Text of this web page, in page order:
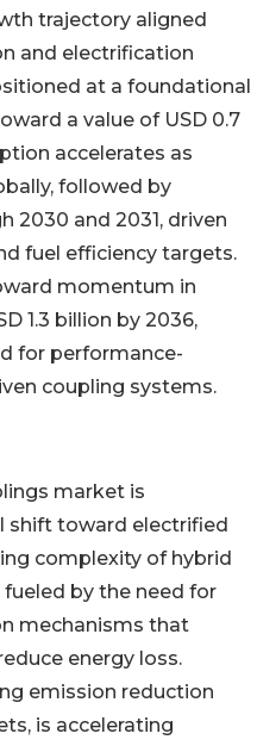
trajectory aligned
and electrification
at a foundational
a value of USD 0.7
accelerates as
followed by
2030 and 2031, driven
fuel efficiency targets.
momentum in
1.3 billion by 2036,
for performance-
coupling systems.
market is
shift toward electrified
complexity of hybrid
by the need for
mechanisms that
energy loss.
emission reduction
is accelerating